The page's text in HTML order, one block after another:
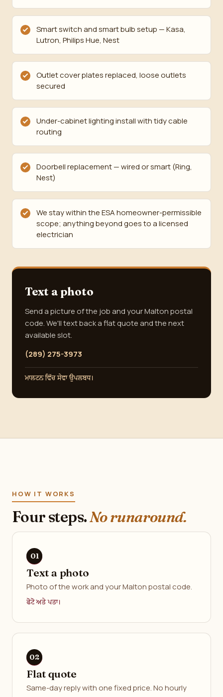
Smart switch and smart bulb setup — Kasa,
Lutron, Philips Hue, Nest
Outlet cover plates replaced, loose outlets
secured
Under-cabinet lighting install with tidy cable
routing
Doorbell replacement — wired or smart (Ring,
Nest)
We stay within the ESA homeowner-permissible
scope; anything beyond goes to a licensed
electrician
Text a photo
Send a picture of the job and your Malton postal
code. We'll text back a flat quote and the next
available slot.
(289) 275-3973
ਮਾਲਟਨ ਵਿੱਚ ਸੇਵਾ ਉਪਲਬਧ।
HOW IT WORKS
Four steps.No runaround.
Text a photo
Photo of the work and your Malton postal code.
ਫੋਟੋ ਅਤੇ ਪਤਾ।
Flat quote
Same-day reply with one fixed price. No hourly